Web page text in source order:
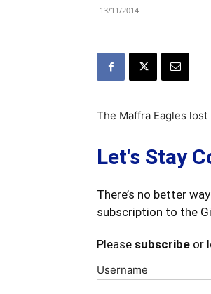
13/11/2014
The Maffra Eagles
Let's Stay
There’s no better
subscription to the
Please subscribe or
Username